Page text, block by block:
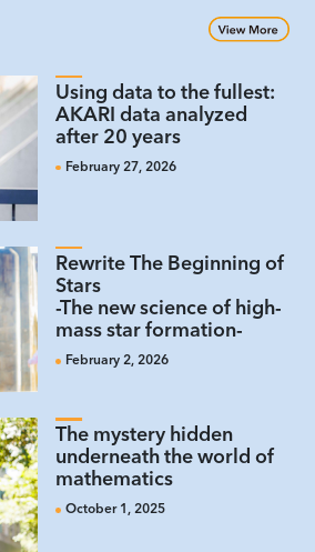
Using data to the fullest:
AKARI data analyzed
after 20 years
February 27, 2026
Rewrite The Beginning of
Stars
-The new science of high-
mass star formation-
February 2, 2026
The mystery hidden
underneath the world of
mathematics
October 1, 2025